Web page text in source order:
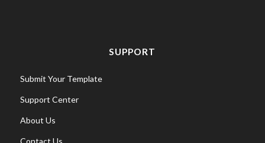
SUPPORT
Submit Your Template
Support Center
About Us
Contact Us